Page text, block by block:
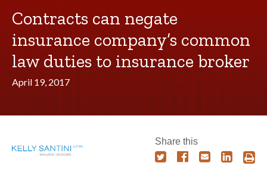
Contracts can negate
insurance company’s common
law duties to insurance broker
April 19, 2017
Share this